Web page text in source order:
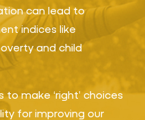
can lead to
indices like
and child
make ‘right’ choices
for improving our